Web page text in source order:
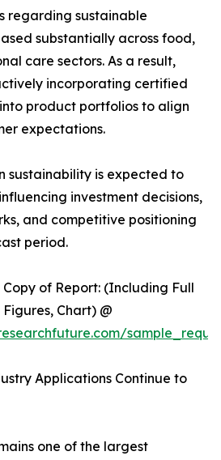
regarding sustainable
substantially across food,
care sectors. As a result,
incorporating certified
product portfolios to align
expectations.
sustainability is expected to
investment decisions,
and competitive positioning
period.
Copy of Report: (Including Full
Chart) @
Applications Continue to
one of the largest